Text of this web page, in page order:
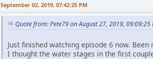
September 02, 2019, 07:42:25 PM
Quote from: Pete79 on August 27, 2019, 09:09:25
Just finished watching episode 6 now.
I thought the water stages in the first